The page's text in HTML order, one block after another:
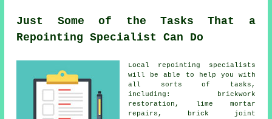
Just Some of the Tasks That a
Repointing Specialist Can Do
Local repointing specialists
will be able to help you with
all sorts of tasks,
including: brickwork
restoration, lime mortar
repairs, brick joint